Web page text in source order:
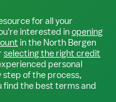
for all your
interested inopening
in the North Bergen
selecting the right credit
personal
step of the process,
find the best terms and